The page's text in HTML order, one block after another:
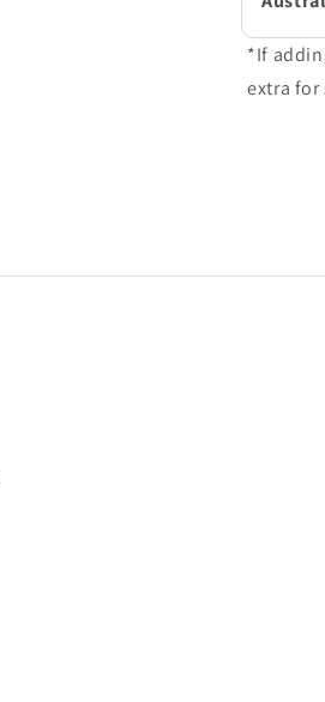
*If
extra